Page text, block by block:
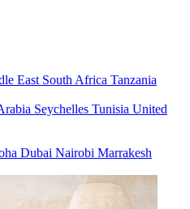
East South Africa Tanzania
Seychelles Tunisia United
Dubai Nairobi Marrakesh